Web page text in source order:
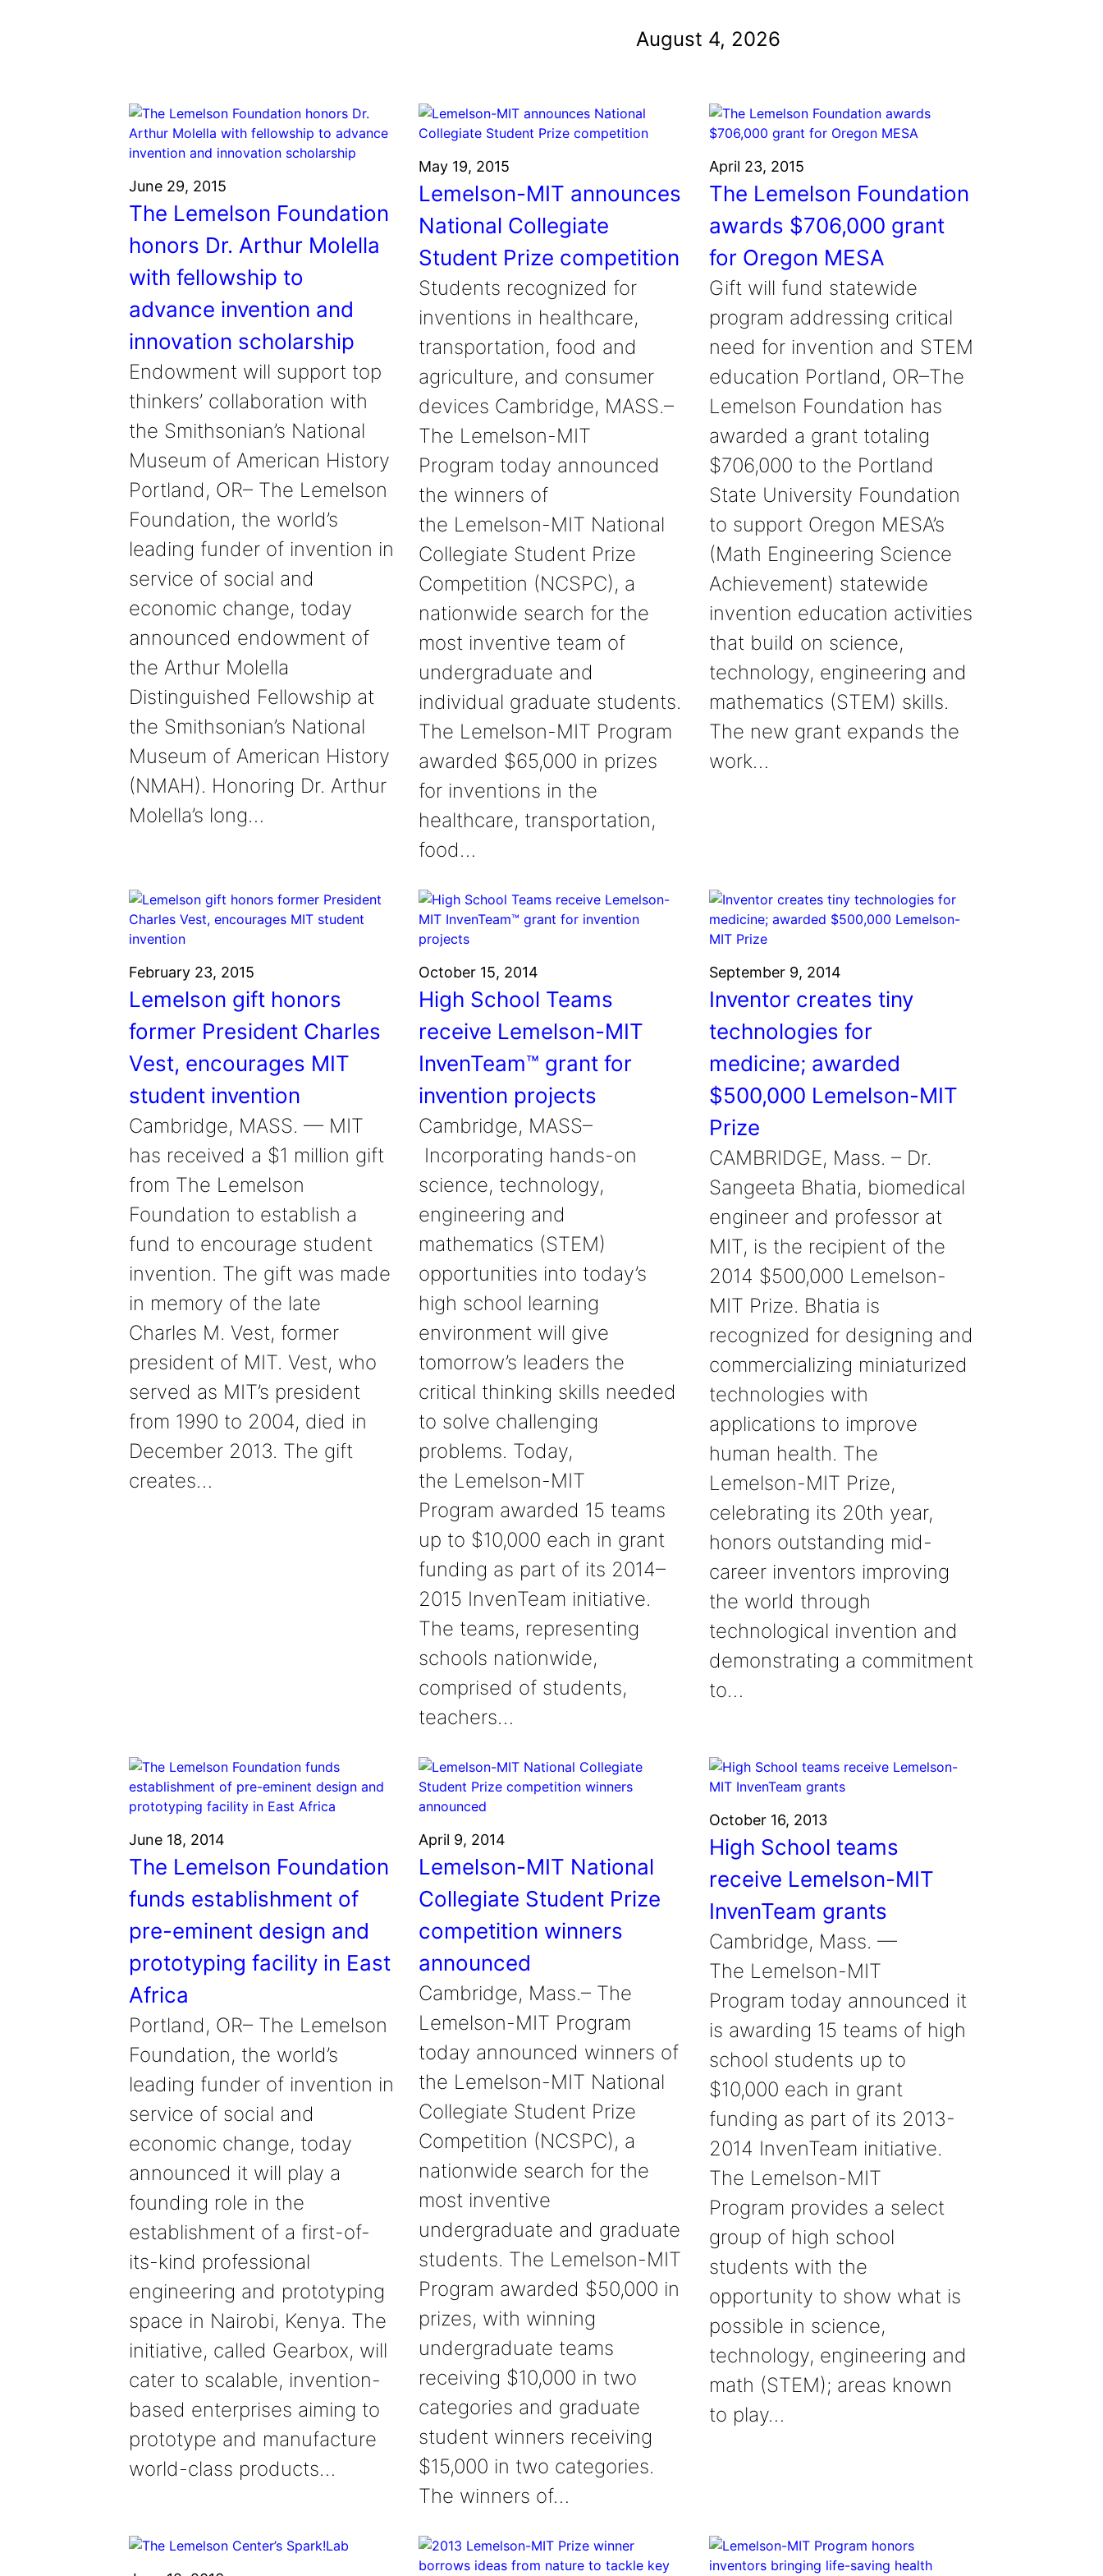
Invention & Entrepreneurship
Climate Action
Engineering For One Planet
August 4, 2026
June 29, 2015
The Lemelson Foundation
honors Dr. Arthur Molella
with fellowship to
advance invention and
innovation scholarship
Endowment will support top
thinkers’ collaboration with
the Smithsonian’s National
Museum of American History
Portland, OR– The Lemelson
Foundation, the world’s
leading funder of invention in
service of social and
economic change, today
announced endowment of
the Arthur Molella
Distinguished Fellowship at
the Smithsonian’s National
Museum of American History
(NMAH). Honoring Dr. Arthur
Molella’s long…
May 19, 2015
Lemelson-MIT announces
National Collegiate
Student Prize competition
Students recognized for
inventions in healthcare,
transportation, food and
agriculture, and consumer
devices Cambridge, MASS.–
The Lemelson-MIT
Program today announced
the winners of
the Lemelson-MIT National
Collegiate Student Prize
Competition (NCSPC), a
nationwide search for the
most inventive team of
undergraduate and
individual graduate students.
The Lemelson-MIT Program
awarded $65,000 in prizes
for inventions in the
healthcare, transportation,
food…
April 23, 2015
The Lemelson Foundation
awards $706,000 grant
for Oregon MESA
Gift will fund statewide
program addressing critical
need for invention and STEM
education Portland, OR–The
Lemelson Foundation has
awarded a grant totaling
$706,000 to the Portland
State University Foundation
to support Oregon MESA’s
(Math Engineering Science
Achievement) statewide
invention education activities
that build on science,
technology, engineering and
mathematics (STEM) skills.
The new grant expands the
work…
February 23, 2015
Lemelson gift honors
former President Charles
Vest, encourages MIT
student invention
Cambridge, MASS. — MIT
has received a $1 million gift
from The Lemelson
Foundation to establish a
fund to encourage student
invention. The gift was made
in memory of the late
Charles M. Vest, former
president of MIT. Vest, who
served as MIT’s president
from 1990 to 2004, died in
December 2013. The gift
creates…
October 15, 2014
High School Teams
receive Lemelson-MIT
InvenTeam™ grant for
invention projects
Cambridge, MASS–
Incorporating hands-on
science, technology,
engineering and
mathematics (STEM)
opportunities into today’s
high school learning
environment will give
tomorrow’s leaders the
critical thinking skills needed
to solve challenging
problems. Today,
the Lemelson-MIT
Program awarded 15 teams
up to $10,000 each in grant
funding as part of its 2014–
2015 InvenTeam initiative.
The teams, representing
schools nationwide,
comprised of students,
teachers…
September 9, 2014
Inventor creates tiny
technologies for
medicine; awarded
$500,000 Lemelson-MIT
Prize
CAMBRIDGE, Mass. – Dr.
Sangeeta Bhatia, biomedical
engineer and professor at
MIT, is the recipient of the
2014 $500,000 Lemelson-
MIT Prize. Bhatia is
recognized for designing and
commercializing miniaturized
technologies with
applications to improve
human health. The
Lemelson-MIT Prize,
celebrating its 20th year,
honors outstanding mid-
career inventors improving
the world through
technological invention and
demonstrating a commitment
to…
June 18, 2014
The Lemelson Foundation
funds establishment of
pre-eminent design and
prototyping facility in East
Africa
Portland, OR– The Lemelson
Foundation, the world’s
leading funder of invention in
service of social and
economic change, today
announced it will play a
founding role in the
establishment of a first-of-
its-kind professional
engineering and prototyping
space in Nairobi, Kenya. The
initiative, called Gearbox, will
cater to scalable, invention-
based enterprises aiming to
prototype and manufacture
world-class products…
April 9, 2014
Lemelson-MIT National
Collegiate Student Prize
competition winners
announced
Cambridge, Mass.– The
Lemelson-MIT Program
today announced winners of
the Lemelson-MIT National
Collegiate Student Prize
Competition (NCSPC), a
nationwide search for the
most inventive
undergraduate and graduate
students. The Lemelson-MIT
Program awarded $50,000 in
prizes, with winning
undergraduate teams
receiving $10,000 in two
categories and graduate
student winners receiving
$15,000 in two categories.
The winners of…
October 16, 2013
High School teams
receive Lemelson-MIT
InvenTeam grants
Cambridge, Mass. —
The Lemelson-MIT
Program today announced it
is awarding 15 teams of high
school students up to
$10,000 each in grant
funding as part of its 2013-
2014 InvenTeam initiative.
The Lemelson-MIT
Program provides a select
group of high school
students with the
opportunity to show what is
possible in science,
technology, engineering and
math (STEM); areas known
to play…